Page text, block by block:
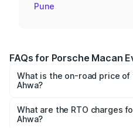
Pune
FAQs for Porsche Macan
What is the on-road price of
Ahwa?
₹1.22 Cr and ₹1.73 Cr. On-
based on registration fees,
What are the RTO charges
Ahwa?